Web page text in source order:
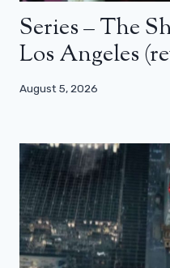
Series – The
Los Angeles
August 5, 2026